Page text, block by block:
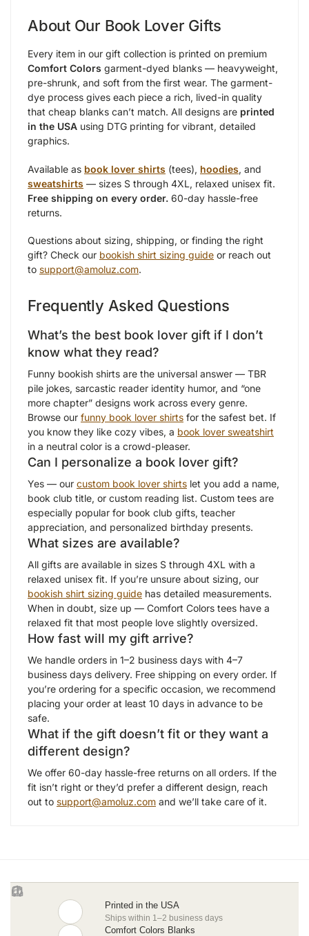
About Our Book Lover Gifts
Every item in our gift collection is printed on premium
Comfort Colors garment-dyed blanks — heavyweight,
pre-shrunk, and soft from the first wear. The garment-
dye process gives each piece a rich, lived-in quality
that cheap blanks can’t match. All designs are printed
in the USA using DTG printing for vibrant, detailed
graphics.
Available as book lover shirts (tees), hoodies, and
sweatshirts — sizes S through 4XL, relaxed unisex fit.
Free shipping on every order. 60-day hassle-free
returns.
Questions about sizing, shipping, or finding the right
gift? Check our bookish shirt sizing guide or reach out
to support@amoluz.com.
Frequently Asked Questions
What’s the best book lover gift if I don’t
know what they read?
Funny bookish shirts are the universal answer — TBR
pile jokes, sarcastic reader identity humor, and “one
more chapter” designs work across every genre.
Browse our funny book lover shirts for the safest bet. If
you know they like cozy vibes, a book lover sweatshirt
in a neutral color is a crowd-pleaser.
Can I personalize a book lover gift?
Yes — our custom book lover shirts let you add a name,
book club title, or custom reading list. Custom tees are
especially popular for book club gifts, teacher
appreciation, and personalized birthday presents.
What sizes are available?
All gifts are available in sizes S through 4XL with a
relaxed unisex fit. If you’re unsure about sizing, our
bookish shirt sizing guide has detailed measurements.
When in doubt, size up — Comfort Colors tees have a
relaxed fit that most people love slightly oversized.
How fast will my gift arrive?
We handle orders in 1–2 business days with 4–7
business days delivery. Free shipping on every order. If
you’re ordering for a specific occasion, we recommend
placing your order at least 10 days in advance to be
safe.
What if the gift doesn’t fit or they want a
different design?
We offer 60-day hassle-free returns on all orders. If the
fit isn’t right or they’d prefer a different design, reach
out to support@amoluz.com and we’ll take care of it.
Printed in the USA
Ships within 1–2 business days
Comfort Colors Blanks